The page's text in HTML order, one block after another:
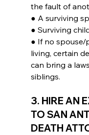
the fault of
● A surviving
● Surviving
● If no spouse/
living, certain
can bring a
siblings.
3. HIRE AN
TO SAN
DEATH